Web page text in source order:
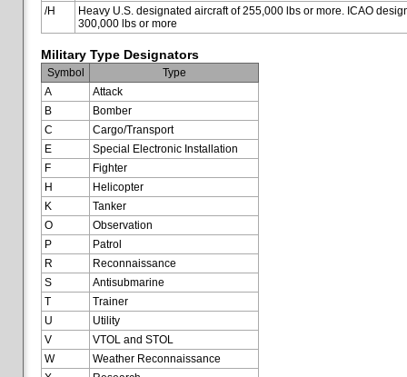
/H
Heavy U.S. designated aircraft of 255,000 lbs or more. ICAO
300,000 lbs or more
Military Type Designators
Symbol
Type
A
Attack
B
Bomber
C
Cargo/Transport
E
Special Electronic Installation
F
Fighter
H
Helicopter
K
Tanker
O
Observation
P
Patrol
R
Reconnaissance
S
Antisubmarine
T
Trainer
U
Utility
V
VTOL and STOL
W
Weather Reconnaissance